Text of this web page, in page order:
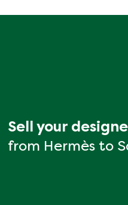
Sell your
from Hermès to